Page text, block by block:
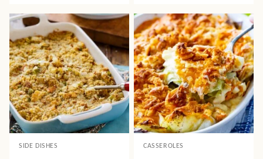
SIDE DISHES CASSEROLES